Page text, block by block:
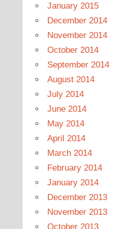
January 2015
December 2014
November 2014
October 2014
September 2014
August 2014
July 2014
June 2014
May 2014
April 2014
March 2014
February 2014
January 2014
December 2013
November 2013
October 2013